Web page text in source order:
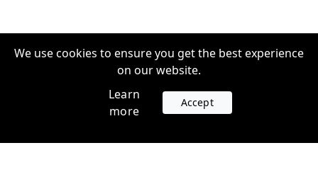
We use cookies to ensure you get the best experience
on our website.
Learn
more
Accept